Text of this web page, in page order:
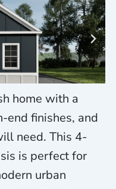
home with a
end finishes, and
need. This 4-
is perfect for
urban